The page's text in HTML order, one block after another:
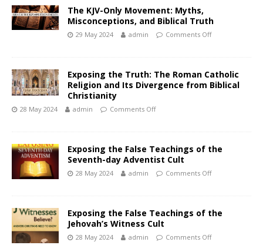
The KJV-Only Movement: Myths,
Misconceptions, and Biblical Truth
29 May 2024 admin Comments Off
Exposing the Truth: The Roman Catholic
Religion and Its Divergence from Biblical
Christianity
28 May 2024 admin Comments Off
Exposing the False Teachings of the
Seventh-day Adventist Cult
28 May 2024 admin Comments Off
Exposing the False Teachings of the
Jehovah’s Witness Cult
28 May 2024 admin Comments Off